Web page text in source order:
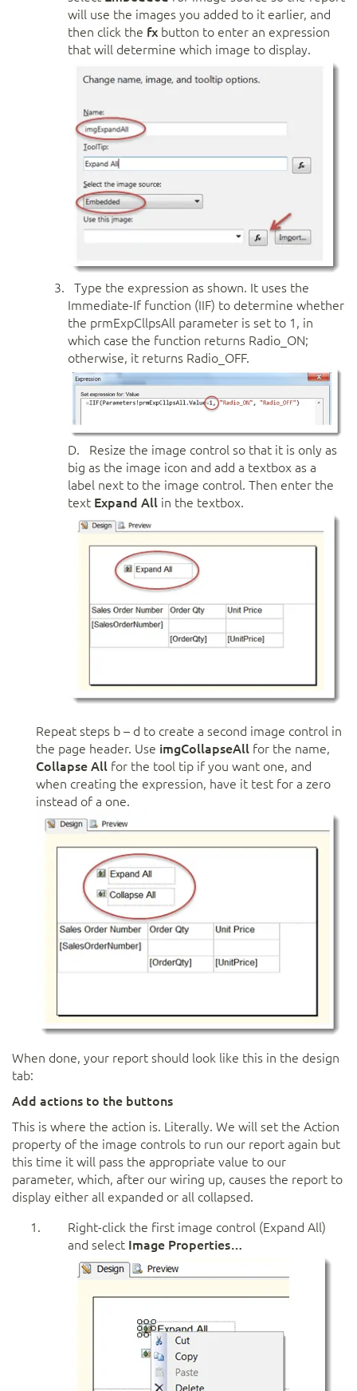
will use the images you added to it earlier, and
then click the fx button to enter an expression
that will determine which image to display.
Type the expression as shown. It uses the
Immediate-If function (IIF) to determine whether
the prmExpCllpsAll parameter is set to 1, in
which case the function returns Radio_ON;
otherwise, it returns Radio_OFF.
D. Resize the image control so that it is only as
big as the image icon and add a textbox as a
label next to the image control. Then enter the
text Expand All in the textbox.
Repeat steps b – d to create a second image control in
the page header. Use imgCollapseAll for the name,
Collapse All for the tool tip if you want one, and
when creating the expression, have it test for a zero
instead of a one.
When done, your report should look like this in the design
tab:
Add actions to the buttons
This is where the action is. Literally. We will set the Action
property of the image controls to run our report again but
this time it will pass the appropriate value to our
parameter, which, after our wiring up, causes the report to
display either all expanded or all collapsed.
Right-click the first image control (Expand All)
and select Image Properties…